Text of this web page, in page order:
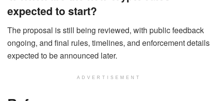
expected to start?
The proposal is still being reviewed, with public feedback
ongoing, and final rules, timelines, and enforcement details
expected to be announced later.
ADVERTISEMENT